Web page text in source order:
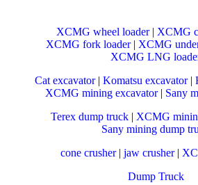
XCMG wheel loader| XCMG
XCMG fork loader| XCMG
XCMG LNG
Cat excavator| Komatsu excavator|
XCMG mining excavator| Sany
Terex dump truck| XCMG
Sany mining dump
cone crusher| jaw crusher|
Dump Truck